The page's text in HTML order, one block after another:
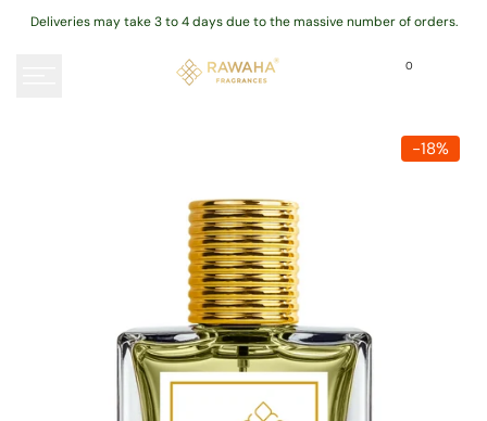
SkipDeliveries may take 3 to 4 days due to the massive number of orders.
0
-18%